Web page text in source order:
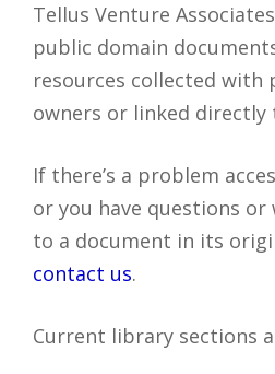
Tellus Venture
public domain
resources collected with
owners or linked directly
If there’s a problem
or you have questions or
to a document in its
contact us.
Current library sections